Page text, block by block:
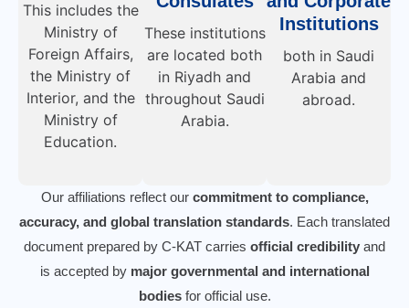
This includes the
Ministry of
Foreign Affairs,
the Ministry of
Interior, and the
Ministry of
Education.
These institutions
are located both
in Riyadh and
throughout Saudi
Arabia.
Institutions
both in Saudi
Arabia and
abroad.
Our affiliations reflect our commitment to compliance,
accuracy, and global translation standards. Each translated
document prepared by C-KAT carries official credibility and
is accepted by major governmental and international
bodiesfor official use.